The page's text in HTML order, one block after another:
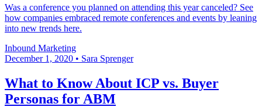
Was a conference you planned on attending this year canceled? See
how companies embraced remote conferences and events by leaning
into new trends here.
Inbound Marketing
December 1, 2020 • Sara Sprenger
What to Know About ICP vs. Buyer
Personas for ABM